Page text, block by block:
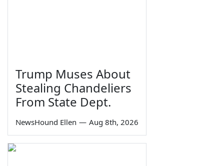
Trump Muses About
Stealing Chandeliers
From State Dept.
NewsHound Ellen — Aug 8th, 2026